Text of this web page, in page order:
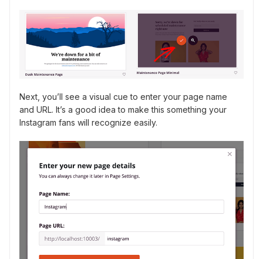
Next, you’ll see a visual cue to enter your page name
and URL. It’s a good idea to make this something your
Instagram fans will recognize easily.